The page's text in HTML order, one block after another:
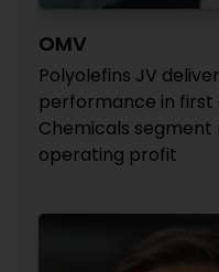
OMV
Polyolefins JV
performance in
Chemicals
operating profit